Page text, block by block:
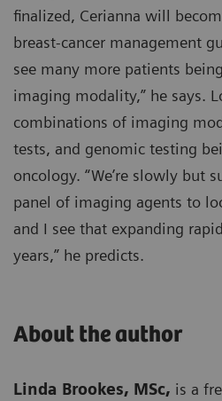
finalized, Cerianna will
breast-cancer management
see many more patients
imaging modality,” he says.
combinations of imaging
tests, and genomic testing
oncology. “We’re slowly but
panel of imaging agents to
and I see that expanding
years,” he predicts.
About the author
Linda Brookes, MSc, is a